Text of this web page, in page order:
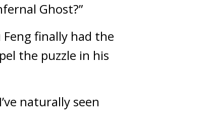
Ghost?”
finally had the
the puzzle in his
naturally seen